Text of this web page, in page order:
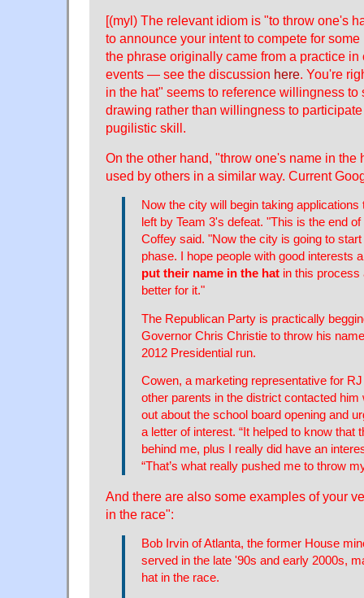
[(myl) The relevant idiom is "to throw one's
to announce your intent to compete for
the phrase originally came from a practice
events — see the discussion here. You're
in the hat" seems to reference willingness to
drawing rather than willingness to
pugilistic skill.
On the other hand, "throw one's name in the
used by others in a similar way. Current
Now the city will begin taking
left by Team 3's defeat. "This is the end
Coffey said. "Now the city is going to
phase. I hope people with good interests
put their name in the hat in this process
better for it."
The Republican Party is practically
Governor Chris Christie to throw his
2012 Presidential run.
Cowen, a marketing representative for
other parents in the district contacted him
out about the school board opening and
a letter of interest. “It helped to know that
behind me, plus I really did have an
“That’s what really pushed me to throw
And there are also some examples of your
in the race":
Bob Irvin of Atlanta, the former House
served in the late '90s and early 2000s,
hat in the race.